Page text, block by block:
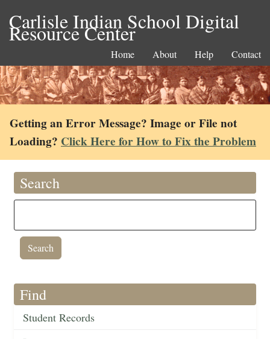
Carlisle Indian School Digital
Resource Center
Home About Help Contact
Getting an Error Message? Image or File not
Loading? Click Here for How to Fix the Problem
Search
Find
Student Records